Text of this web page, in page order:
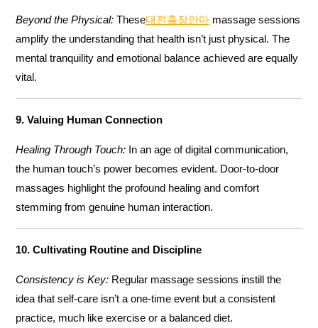
Beyond the Physical: These대전출장안마 massage sessions
amplify the understanding that health isn’t just physical. The
mental tranquility and emotional balance achieved are equally
vital.
9. Valuing Human Connection
Healing Through Touch: In an age of digital communication,
the human touch’s power becomes evident. Door-to-door
massages highlight the profound healing and comfort
stemming from genuine human interaction.
10. Cultivating Routine and Discipline
Consistency is Key: Regular massage sessions instill the
idea that self-care isn’t a one-time event but a consistent
practice, much like exercise or a balanced diet.